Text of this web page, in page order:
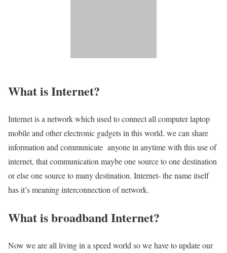
What is Internet?
Internet is a network which used to connect all computer laptop
mobile and other electronic gadgets in this world. we can share
information and communicate anyone in anytime with this use of
internet, that communication maybe one source to one destination
or else one source to many destination. Internet- the name itself
has it’s meaning interconnection of network.
What is broadband Internet?
Now we are all living in a speed world so we have to update our